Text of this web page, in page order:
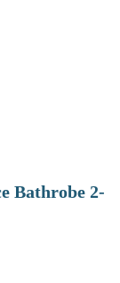
Bathrobe 2-